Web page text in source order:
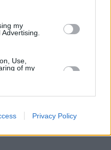
my
Use,
of my
Privacy Policy
- modena2000.it reggio2000.it